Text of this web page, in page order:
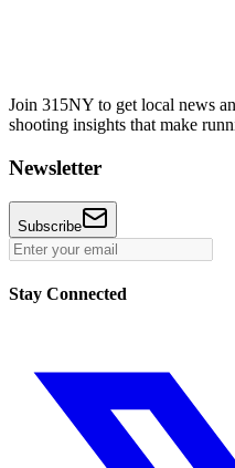
Join 315NY to get local news
shooting insights that make
Newsletter
Subscribe
Stay Connected